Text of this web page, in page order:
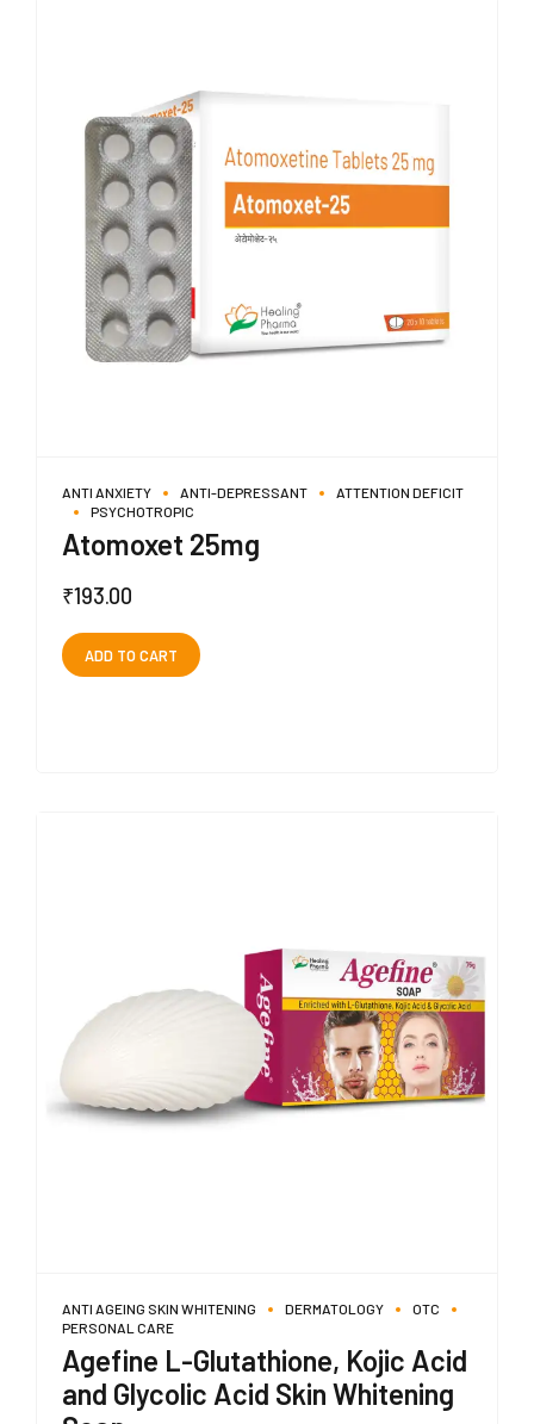
ANTI ANXIETY ANTI-DEPRESSANT
ATTENTION DEFICIT
PSYCHOTROPIC
Atomoxet 25mg
₹193.00
ADD TO CART
ANTI AGEING SKIN WHITENING DERMATOLOGY
OTC
PERSONAL CARE
Agefine L-Glutathione, Kojic Acid
and Glycolic Acid Skin Whitening